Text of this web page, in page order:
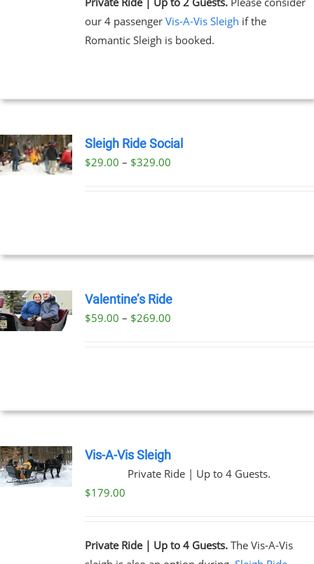
our 4 passenger Vis-A-Vis Sleigh if the
Romantic Sleigh is booked.
Sleigh Ride Social
$29.00 – $329.00Price
Valentine’s Ride
$59.00 – $269.00Price
Vis-A-Vis Sleigh
Private Ride | Up to 4 Guests.
$179.00
Private Ride | Up to 4 Guests.The Vis-A-Vis